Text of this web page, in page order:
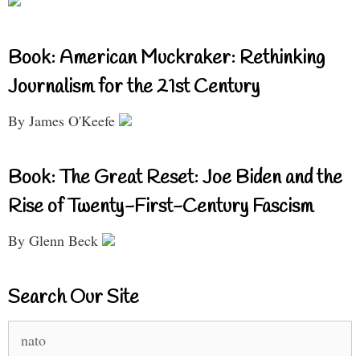
Book: American Muckraker: Rethinking
Journalism for the 21st Century
By James O'Keefe
Book: The Great Reset: Joe Biden and the
Rise of Twenty-First-Century Fascism
By Glenn Beck
Search Our Site
for: